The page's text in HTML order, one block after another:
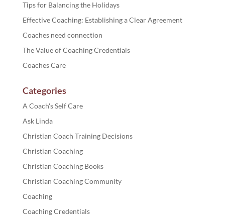
Tips for Balancing the Holidays
Effective Coaching: Establishing a Clear Agreement
Coaches need connection
The Value of Coaching Credentials
Coaches Care
Categories
A Coach's Self Care
Ask Linda
Christian Coach Training Decisions
Christian Coaching
Christian Coaching Books
Christian Coaching Community
Coaching
Coaching Credentials